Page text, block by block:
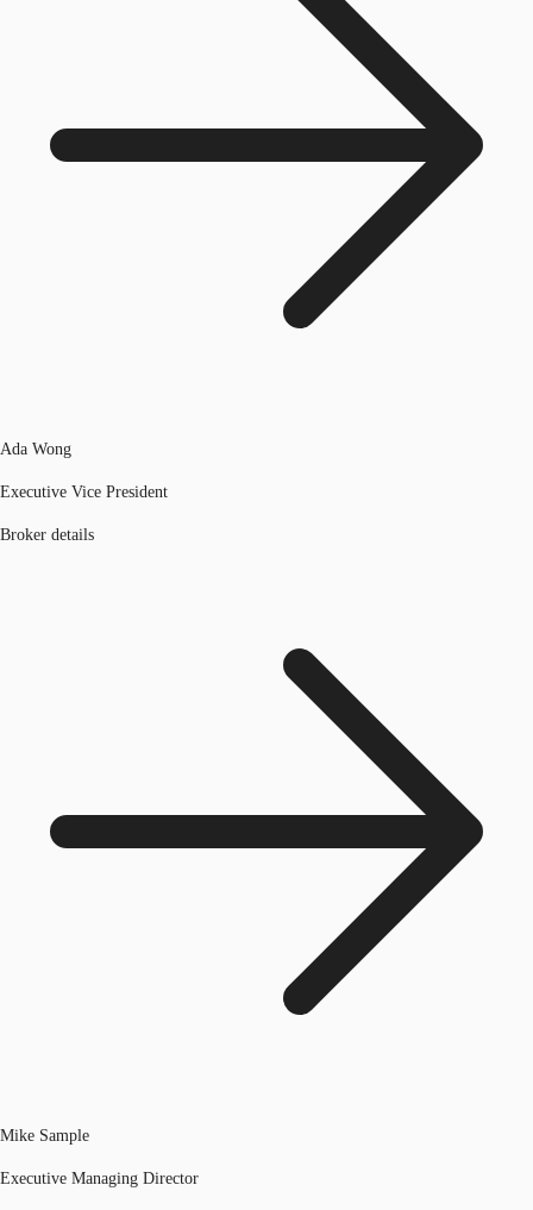
Ada Wong
Executive Vice President
Broker details
Mike Sample
Executive Managing Director